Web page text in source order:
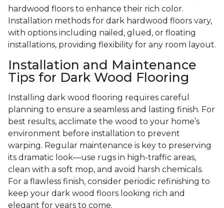
hardwood floors to enhance their rich color.
Installation methods for dark hardwood floors vary,
with options including nailed, glued, or floating
installations, providing flexibility for any room layout.
Installation and Maintenance
Tips for Dark Wood Flooring
Installing dark wood flooring requires careful
planning to ensure a seamless and lasting finish. For
best results, acclimate the wood to your home’s
environment before installation to prevent
warping. Regular maintenance is key to preserving
its dramatic look—use rugs in high-traffic areas,
clean with a soft mop, and avoid harsh chemicals.
For a flawless finish, consider periodic refinishing to
keep your dark wood floors looking rich and
elegant for years to come.